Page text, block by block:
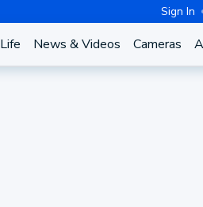
Sign In
Life News & Videos Cameras